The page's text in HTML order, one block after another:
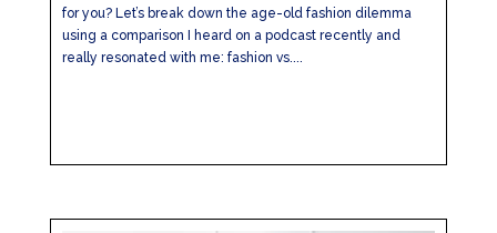
for you? Let’s break down the age-old fashion dilemma
using a comparison I heard on a podcast recently and
really resonated with me: fashion vs....